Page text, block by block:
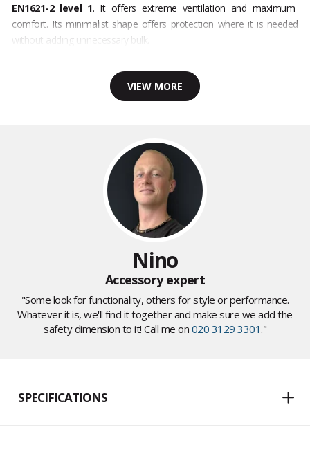
EN1621-2 level 1. It offers extreme ventilation and maximum
comfort. Its minimalist shape offers protection where it is needed
without adding unnecessary bulk.
VIEW MORE
Nino
Accessory expert
"Some look for functionality, others for style or performance.
Whatever it is, we'll find it together and make sure we add the
safety dimension to it! Call me on 020 3129 3301."
SPECIFICATIONS